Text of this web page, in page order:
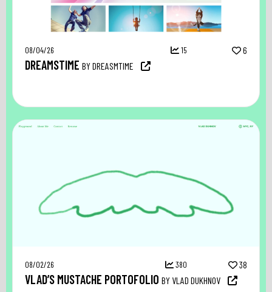
08/04/26 15 6
DREAMSTIME BY DREASMTIME
08/02/26 380 38
VLAD’S MUSTACHE PORTOFOLIO BY VLAD DUKHNOV